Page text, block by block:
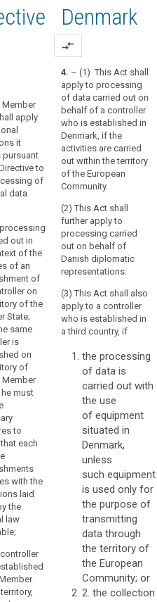
the
of
data
the
of
data
in the
a
not
in
are
or
to
of
the
of
data
the
of
data
in the
a
not
in
are
or
of
by the
is
to
Member
apply
it
pursuant
to
of
data
out in
of the
of an
of
on
of the
State;
same
is
on
of
Member
must
to
each
with the
laid
the
law
Denmark
compare_arrows
4. – (1) This Act shall
apply to processing
of data carried out on
behalf of a controller
who is established in
Denmark, if the
activities are carried
out within the territory
of the European
Community.
(2) This Act shall
further apply to
processing carried
out on behalf of
Danish diplomatic
representations.
(3) This Act shall also
apply to a controller
who is established in
a third country, if
the processing
of data is
carried out with
the use
of equipment
situated in
Denmark,
unless
such equipment
is used only for
the purpose of
transmitting
data through
the territory of
the European
Community; or
2. the collection